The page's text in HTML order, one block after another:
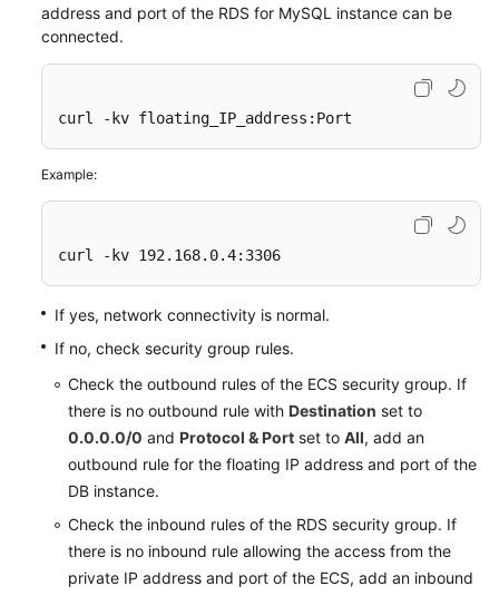
address and port of the RDS for MySQL instance can be
connected.
curl -kv floating_IP_address:Port
Example:
curl -kv 192.168.0.4:3306
If yes, network connectivity is normal.
If no, check security group rules.
Check the outbound rules of the ECS security group. If
there is no outbound rule with Destination set to
0.0.0.0/0 and Protocol & Port set to All, add an
outbound rule for the floating IP address and port of the
DB instance.
Check the inbound rules of the RDS security group. If
there is no inbound rule allowing the access from the
private IP address and port of the ECS, add an inbound